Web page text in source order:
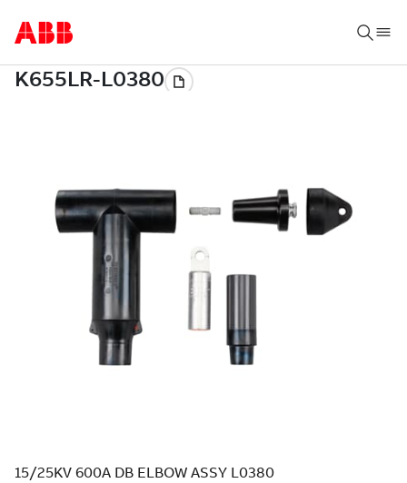
15/25KV 600A DB ELBOW ASSY L0380